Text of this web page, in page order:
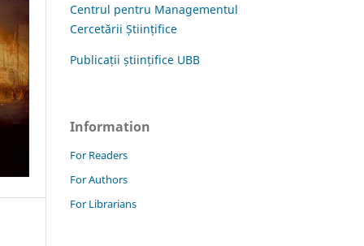
Centrul pentru Managementul
Cercetării Științifice
Publicații științifice UBB
Information
For Readers
For Authors
For Librarians